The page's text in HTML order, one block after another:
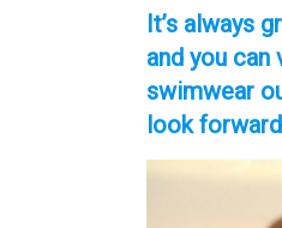
It’s always
and you
swimwear
look